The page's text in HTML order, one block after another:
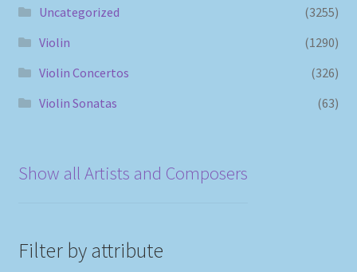
Uncategorized
(3255)
Violin
(1290)
Violin Concertos
(326)
Violin Sonatas
(63)
Show all Artists and Composers
Filter by attribute